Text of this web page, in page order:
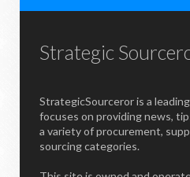
Strategic
StrategicSourceror is a
focuses on providing news,
a variety of procurement,
sourcing categories.